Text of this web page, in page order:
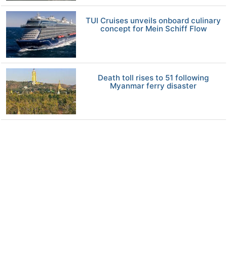
TUI Cruises unveils onboard culinary
concept for Mein Schiff Flow
Death toll rises to 51 following
Myanmar ferry disaster